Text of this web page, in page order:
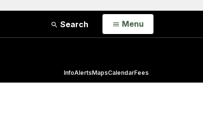
Search Open
Menu
InfoAlertsMapsCalendarFees